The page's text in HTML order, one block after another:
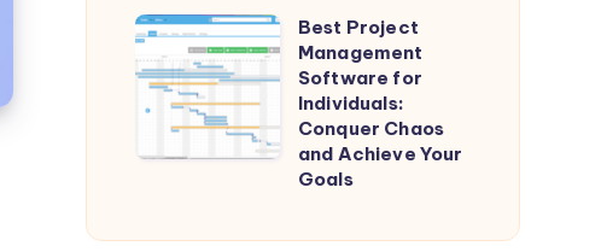
Software
for
Your
Business
Best
Project
Management
Software
for
Best Project
Management
Software for
Individuals:
Conquer Chaos
and Achieve Your
Goals